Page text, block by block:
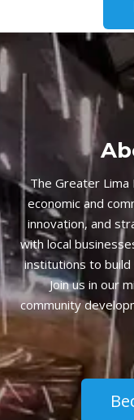
The Greater Lima
economic and
innovation, and
with local
institutions to
Join us in our
community